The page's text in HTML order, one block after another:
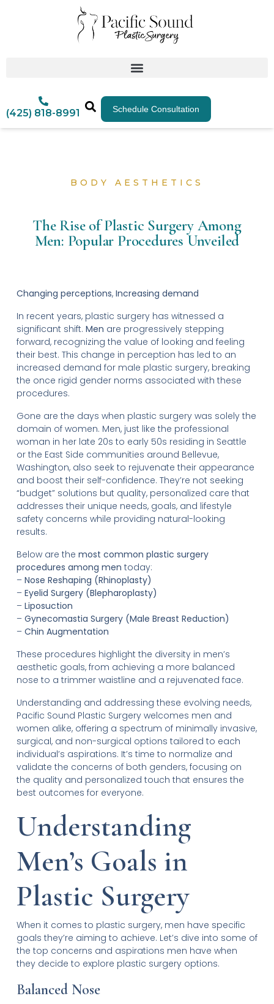
(425) 818-8991 Schedule Consultation
BODY AESTHETICS
The Rise of Plastic Surgery Among
Men: Popular Procedures Unveiled
Changing perceptions, Increasing demand
In recent years, plastic surgery has witnessed a
significant shift. Men are progressively stepping
forward, recognizing the value of looking and feeling
their best. This change in perception has led to an
increased demand for male plastic surgery, breaking
the once rigid gender norms associated with these
procedures.
Gone are the days when plastic surgery was solely the
domain of women. Men, just like the professional
woman in her late 20s to early 50s residing in Seattle
or the East Side communities around Bellevue,
Washington, also seek to rejuvenate their appearance
and boost their self-confidence. They’re not seeking
“budget” solutions but quality, personalized care that
addresses their unique needs, goals, and lifestyle
safety concerns while providing natural-looking
results.
Below are the most common plastic surgery
procedures among men today:
– Nose Reshaping (Rhinoplasty)
– Eyelid Surgery (Blepharoplasty)
– Liposuction
– Gynecomastia Surgery (Male Breast Reduction)
– Chin Augmentation
These procedures highlight the diversity in men’s
aesthetic goals, from achieving a more balanced
nose to a trimmer waistline and a rejuvenated face.
Understanding and addressing these evolving needs,
Pacific Sound Plastic Surgery welcomes men and
women alike, offering a spectrum of minimally invasive,
surgical, and non-surgical options tailored to each
individual’s aspirations. It’s time to normalize and
validate the concerns of both genders, focusing on
the quality and personalized touch that ensures the
best outcomes for everyone.
Understanding
Men’s Goals in
Plastic Surgery
When it comes to plastic surgery, men have specific
goals they’re aiming to achieve. Let’s dive into some of
the top concerns and aspirations men have when
they decide to explore plastic surgery options.
Balanced Nose